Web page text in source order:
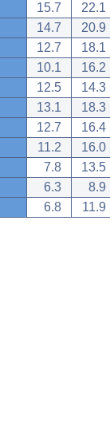
15.7
22.1
14.7
20.9
12.7
18.1
10.1
16.2
12.5
14.3
13.1
18.3
12.7
16.4
11.2
16.0
7.8
13.5
6.3
8.9
6.8 11.9